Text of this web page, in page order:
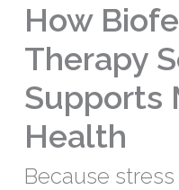
How
Therapy
Supports
Health
Because